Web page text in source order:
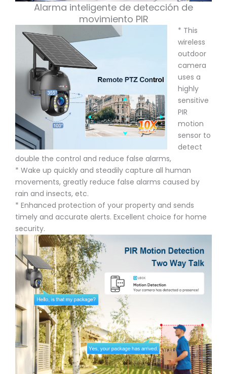
Alarma inteligente de detección de
movimiento PIR
* This
wireless
outdoor
camera
uses a
highly
sensitive
PIR
motion
sensor to
detect
double the control and reduce false alarms,
* Wake up quickly and steadily capture all human
movements, greatly reduce false alarms caused by
rain and insects, etc.
* Enhanced protection of your property and sends
timely and accurate alerts. Excellent choice for home
security.